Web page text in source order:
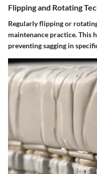
Flipping and Rotating
Regularly flipping or
maintenance practice. This
preventing sagging in